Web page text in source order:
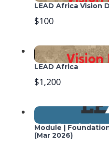
LEAD Africa Vision
$100
LEAD Africa
$1,200
Module |
(Mar 2026)